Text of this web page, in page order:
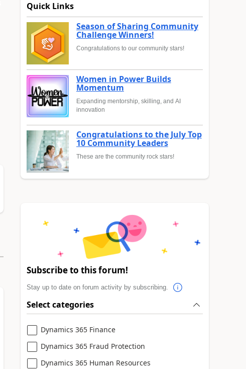
Quick Links
Season of Sharing Community
Challenge Winners!
Congratulations to our community stars!
Women in Power Builds
Momentum
Expanding mentorship, skilling, and AI
innovation
Congratulations to the July Top
10 Community Leaders
These are the community rock stars!
Subscribe to this forum!
Stay up to date on forum activity by subscribing.
Select categories
Dynamics 365 Finance
Dynamics 365 Fraud Protection
Dynamics 365 Human Resources